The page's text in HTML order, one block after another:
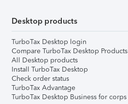
Desktop products
TurboTax Desktop login
Compare TurboTax Desktop Products
All Desktop products
Install TurboTax Desktop
Check order status
TurboTax Advantage
TurboTax Desktop Business for corps